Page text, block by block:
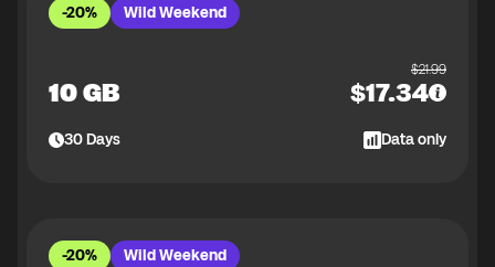
-20% Wild Weekend
10 GB
$21.99
$17.34
30Days Data only
-20% Wild Weekend